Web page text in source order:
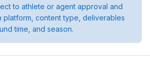
to athlete or agent approval and
platform, content type, deliverables
time, and season.